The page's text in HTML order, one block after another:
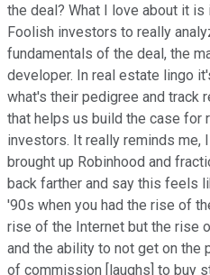
the deal? What I love about it
Foolish investors to really
fundamentals of the deal, the
developer. In real estate lingo
what's their pedigree and track
that helps us build the case for
investors. It really reminds me,
brought up Robinhood and
back farther and say this feels
'90s when you had the rise of
rise of the Internet but the rise
and the ability to not get on the
of commission [laughs] to buy